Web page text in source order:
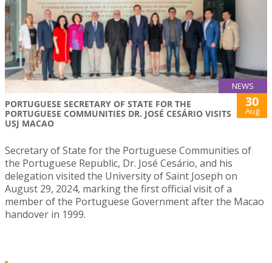
NEWS
PORTUGUESE SECRETARY OF STATE FOR THE
PORTUGUESE COMMUNITIES DR. JOSÉ CESÁRIO VISITS
USJ MACAO
30
Aug
Secretary of State for the Portuguese Communities of
the Portuguese Republic, Dr. José Cesário, and his
delegation visited the University of Saint Joseph on
August 29, 2024, marking the first official visit of a
member of the Portuguese Government after the Macao
handover in 1999.